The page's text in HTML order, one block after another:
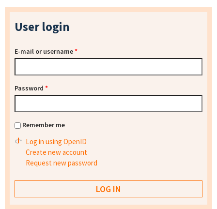
User login
E-mail or username*
Password *
Remember me
Log in using OpenID
Create new account
Request new password